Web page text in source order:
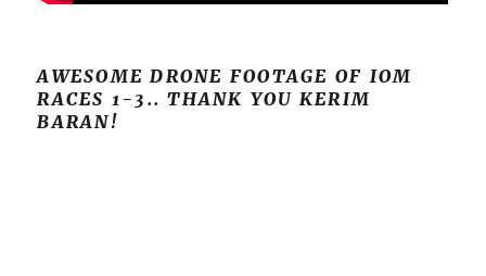
AWESOME DRONE FOOTAGE OF IOM
RACES 1-3.. THANK YOU KERIM
BARAN!